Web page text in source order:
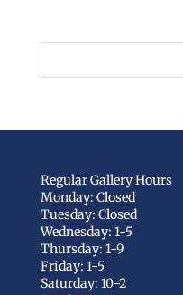
Regular Gallery Hours
Monday: Closed
Tuesday: Closed
Wednesday: 1-5
Thursday: 1-9
Friday: 1-5
Saturday: 10-2